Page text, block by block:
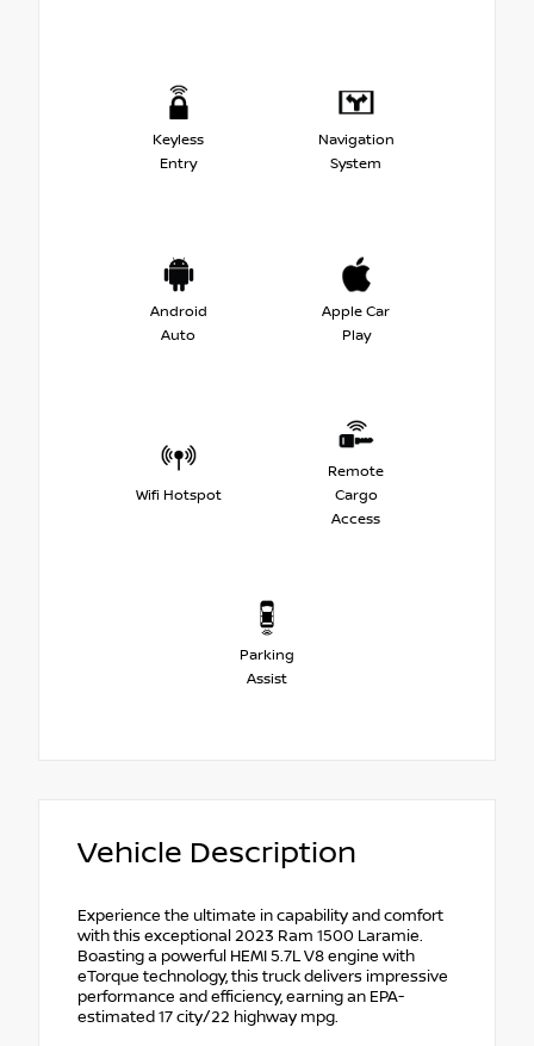
Keyless
Entry
Navigation
System
Android
Auto
Apple Car
Play
Wifi Hotspot
Remote
Cargo
Access
Parking
Assist
Vehicle Description
Experience the ultimate in capability and comfort
with this exceptional 2023 Ram 1500 Laramie.
Boasting a powerful HEMI 5.7L V8 engine with
eTorque technology, this truck delivers impressive
performance and efficiency, earning an EPA-
estimated 17 city/22 highway mpg.